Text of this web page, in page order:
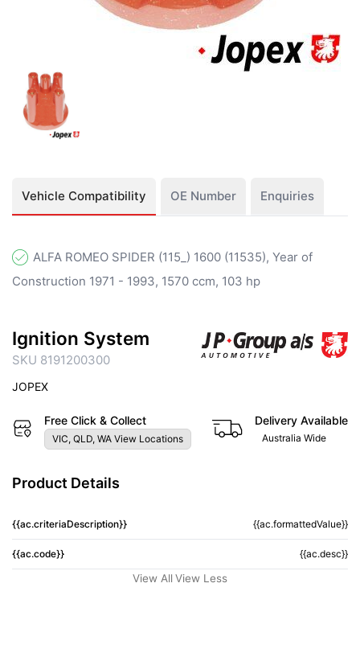
Vehicle Compatibility OE Number Enquiries
ALFA ROMEO SPIDER (115_) 1600 (11535), Year of
Construction 1971 - 1993, 1570 ccm, 103 hp
Ignition System
SKU 8191200300
JOPEX
Free Click & Collect
VIC, QLD, WA View Locations
Delivery Available
Australia Wide
Product Details
{{ac.criteriaDescription}} {{ac.formattedValue}}
{{ac.code}} {{ac.desc}}
View All View Less